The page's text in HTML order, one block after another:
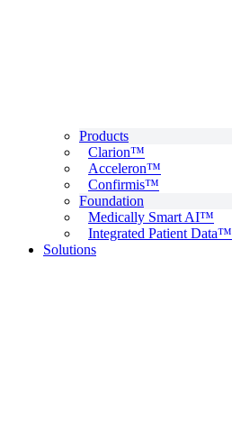
Products
Clarion™
Acceleron™
Confirmis™
Foundation
Medically Smart AI™
Integrated Patient Data™
Solutions